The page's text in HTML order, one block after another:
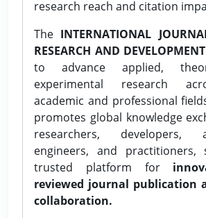
research reach and citation
The INTERNATIONAL
RESEARCH AND
to advance applied,
experimental research
academic and professional
promotes global knowledge
researchers, developers,
engineers, and practitioners,
trusted platform for
reviewed journal publication
collaboration.